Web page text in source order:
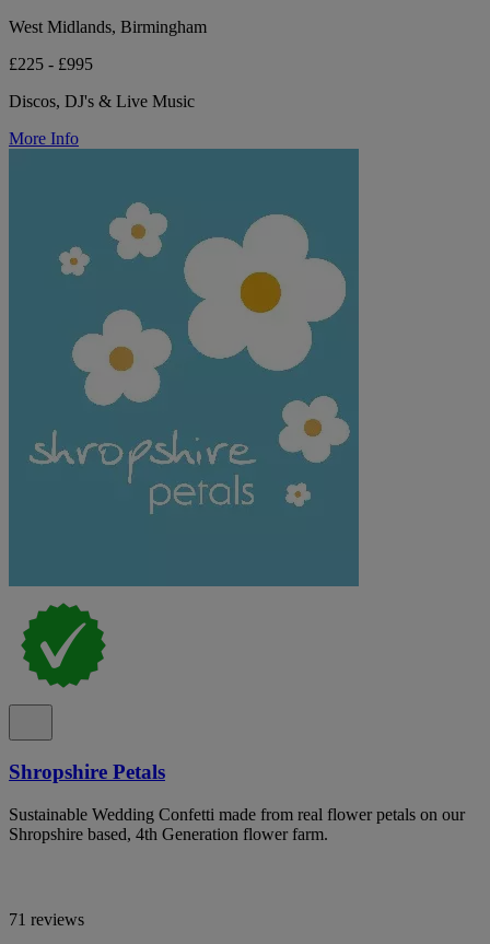
West Midlands, Birmingham
£225 - £995
Discos, DJ's & Live Music
More Info
Shropshire Petals
Sustainable Wedding Confetti made from real flower petals on our
Shropshire based, 4th Generation flower farm.
71 reviews